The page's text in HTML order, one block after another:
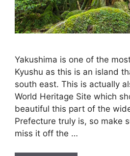
Yakushima is one of the
Kyushu as this is an island
south east. This is actually
World Heritage Site which
beautiful this part of the
Prefecture truly is, so make
miss it off the …